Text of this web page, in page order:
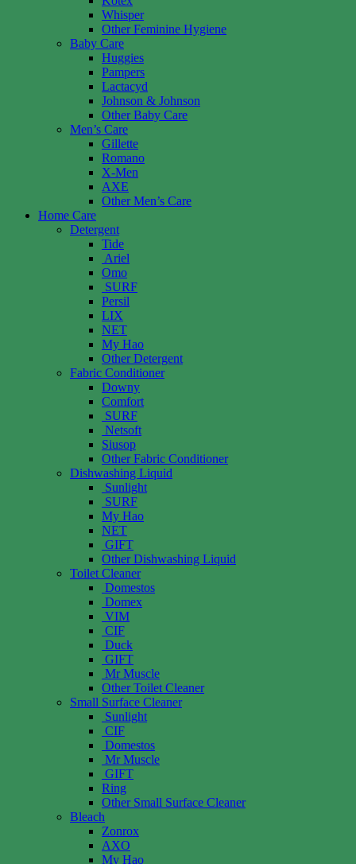
Whisper
Other Feminine Hygiene
Baby Care
Huggies
Pampers
Lactacyd
Johnson & Johnson
Other Baby Care
Men’s Care
Gillette
Romano
X-Men
AXE
Other Men’s Care
Home Care
Detergent
Tide
Ariel
Omo
SURF
Persil
LIX
NET
My Hao
Other Detergent
Fabric Conditioner
Downy
Comfort
SURF
Netsoft
Siusop
Other Fabric Conditioner
Dishwashing Liquid
Sunlight
SURF
My Hao
NET
GIFT
Other Dishwashing Liquid
Toilet Cleaner
Domestos
Domex
VIM
CIF
Duck
GIFT
Mr Muscle
Other Toilet Cleaner
Small Surface Cleaner
Sunlight
CIF
Domestos
Mr Muscle
GIFT
Ring
Other Small Surface Cleaner
Bleach
Zonrox
AXO
My Hao